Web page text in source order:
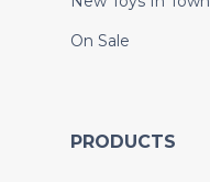
On Sale
PRODUCTS